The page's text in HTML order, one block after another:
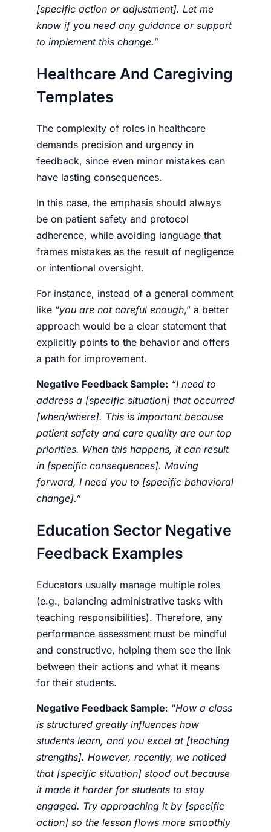
[specific action or adjustment]. Let me
know if you need any guidance or support
to implement this change.”
Healthcare And Caregiving
Templates
The complexity of roles in healthcare
demands precision and urgency in
feedback, since even minor mistakes can
have lasting consequences.
In this case, the emphasis should always
be on patient safety and protocol
adherence, while avoiding language that
frames mistakes as the result of negligence
or intentional oversight.
For instance, instead of a general comment
like “you are not careful enough,” a better
approach would be a clear statement that
explicitly points to the behavior and offers
a path for improvement.
Negative Feedback Sample: “I need to
address a [specific situation] that occurred
[when/where]. This is important because
patient safety and care quality are our top
priorities. When this happens, it can result
in [specific consequences]. Moving
forward, I need you to [specific behavioral
change].”
Education Sector Negative
Feedback Examples
Educators usually manage multiple roles
(e.g., balancing administrative tasks with
teaching responsibilities). Therefore, any
performance assessment must be mindful
and constructive, helping them see the link
between their actions and what it means
for their students.
Negative Feedback Sample: “How a class
is structured greatly influences how
students learn, and you excel at [teaching
strengths]. However, recently, we noticed
that [specific situation] stood out because
it made it harder for students to stay
engaged. Try approaching it by [specific
action] so the lesson flows more smoothly